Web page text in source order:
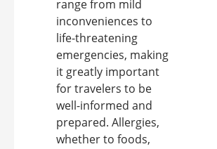
range from mild
inconveniences to
life-threatening
emergencies, making
it greatly important
for travelers to be
well-informed and
prepared. Allergies,
whether to foods,